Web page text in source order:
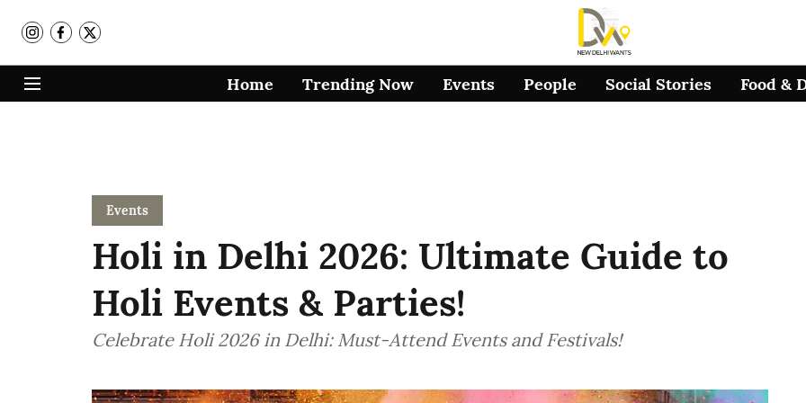
Home Trending Now Events People Social Stories Food &
Events
Holi in Delhi 2026: Ultimate Guide to
Holi Events & Parties!
Celebrate Holi 2026 in Delhi: Must-Attend Events and Festivals!